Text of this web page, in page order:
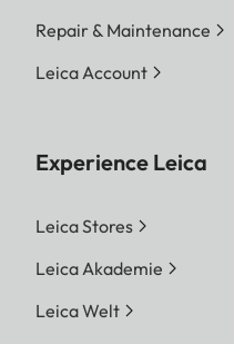
Repair & Maintenance
Leica Account
Experience Leica
Leica Stores
Leica Akademie
Leica Welt